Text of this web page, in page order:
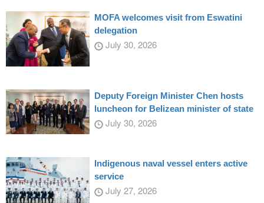
MOFA welcomes visit from Eswatini
delegation
July 30, 2026
Deputy Foreign Minister Chen hosts
luncheon for Belizean minister of state
July 30, 2026
Indigenous naval vessel enters active
service
July 27, 2026